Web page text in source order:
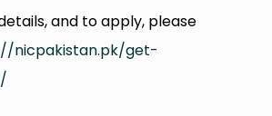
and to apply, please
nicpakistan.pk/get-